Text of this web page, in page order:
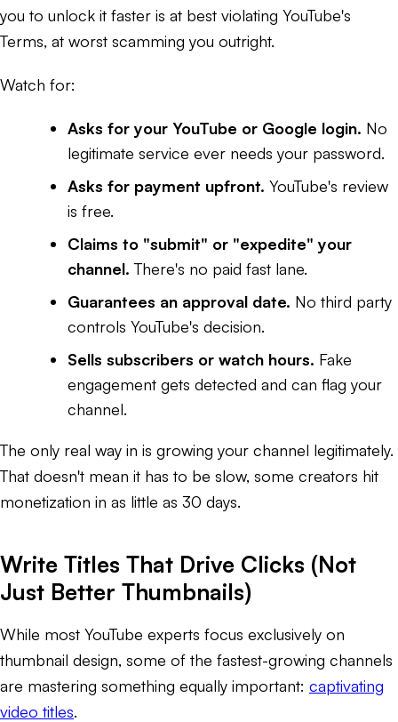
you to unlock it faster is at best violating YouTube's
Terms, at worst scamming you outright.
Watch for:
Asks for your YouTube or Google login. No
legitimate service ever needs your password.
Asks for payment upfront. YouTube's review
is free.
Claims to "submit" or "expedite" your
channel. There's no paid fast lane.
Guarantees an approval date. No third party
controls YouTube's decision.
Sells subscribers or watch hours. Fake
engagement gets detected and can flag your
channel.
The only real way in is growing your channel legitimately.
That doesn't mean it has to be slow, some creators hit
monetization in as little as 30 days.
Write Titles That Drive Clicks (Not
Just Better Thumbnails)
While most YouTube experts focus exclusively on
thumbnail design, some of the fastest-growing channels
are mastering something equally important: captivating
video titles.